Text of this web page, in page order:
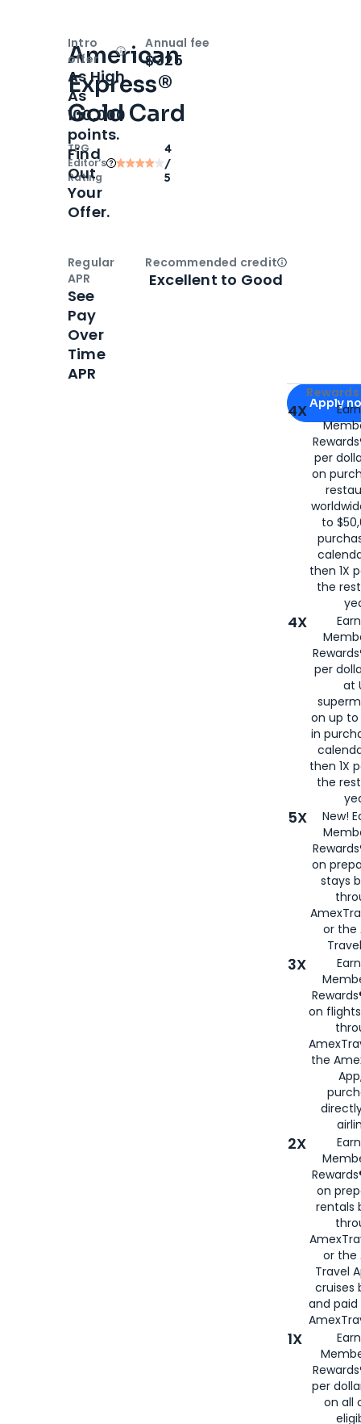
American
Express®
Gold Card
TPG
Editor‘s
Rating
4
/
5
Apply for
Apply
4X
per
on
to
then 1X
the
4X
per
at
on up to
in
then 1X
the
5X
New!
on
stays
or the
3X
on
the
2X
on
rentals
or the
Travel
cruises
and
1X
per
on all
Intro
offer
OpenIntro bonus
As High
As
100,000
points.
Find
Out
Your
Offer.
Annual fee
$325
Regular
APR
See
Pay
Over
Time
APR
Recommended creditOpen
Excellent to Good